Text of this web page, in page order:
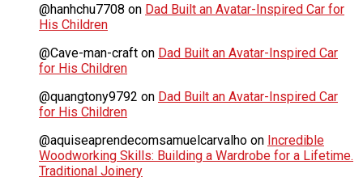
@hanhchu7708 on Dad Built an Avatar-Inspired Car for
His Children
@Cave-man-craft on Dad Built an Avatar-Inspired Car
for His Children
@quangtony9792 on Dad Built an Avatar-Inspired Car
for His Children
@aquiseaprendecomsamuelcarvalho on Incredible
Woodworking Skills: Building a Wardrobe for a Lifetime.
Traditional Joinery